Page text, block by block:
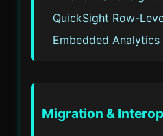
QuickSight Row-
Embedded
Migration & Interop